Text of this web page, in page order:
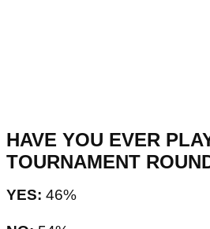
HAVE YOU EVER
TOURNAMENT
YES: 46%